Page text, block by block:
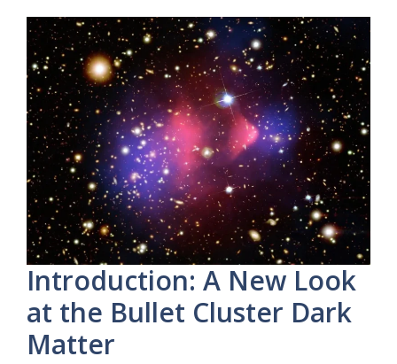
Introduction: A New Look
at the Bullet Cluster Dark
Matter